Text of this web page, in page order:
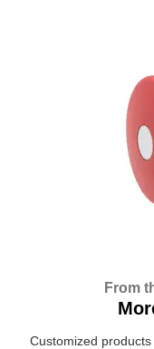
From
Customized